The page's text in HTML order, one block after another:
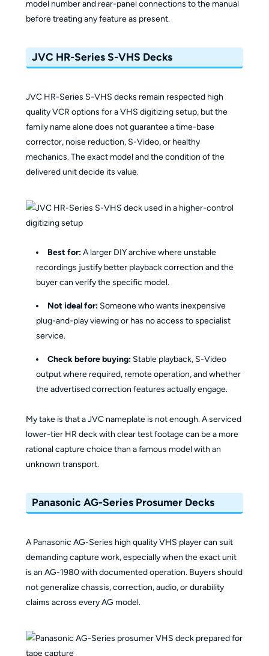
model number and rear-panel connections to the manual
before treating any feature as present.
JVC HR-Series S-VHS Decks
JVC HR-Series S-VHS decks remain respected high
quality VCR options for a VHS digitizing setup, but the
family name alone does not guarantee a time-base
corrector, noise reduction, S-Video, or healthy
mechanics. The exact model and the condition of the
delivered unit decide its value.
Best for:A larger DIY archive where unstable
recordings justify better playback correction and the
buyer can verify the specific model.
Not ideal for: Someone who wants inexpensive
plug-and-play viewing or has no access to specialist
service.
Check before buying: Stable playback, S-Video
output where required, remote operation, and whether
the advertised correction features actually engage.
My take is that a JVC nameplate is not enough. A serviced
lower-tier HR deck with clear test footage can be a more
rational capture choice than a famous model with an
unknown transport.
Panasonic AG-Series Prosumer Decks
A Panasonic AG-Series high quality VHS player can suit
demanding capture work, especially when the exact unit
is an AG-1980 with documented operation. Buyers should
not generalize chassis, correction, audio, or durability
claims across every AG model.